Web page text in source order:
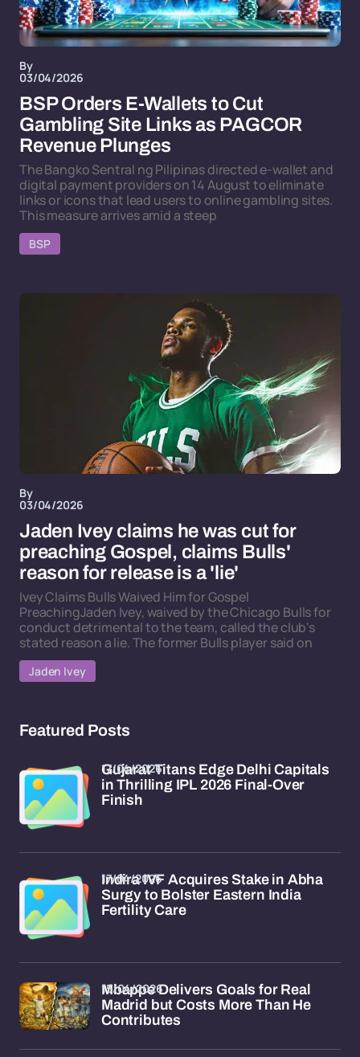
By
03/04/2026
BSP Orders E-Wallets to Cut
Gambling Site Links as PAGCOR
Revenue Plunges
The Bangko Sentral ng Pilipinas directed e-wallet and
digital payment providers on 14 August to eliminate
links or icons that lead users to online gambling sites.
This measure arrives amid a steep
BSP
By
03/04/2026
Jaden Ivey claims he was cut for
preaching Gospel, claims Bulls'
reason for release is a 'lie'
Ivey Claims Bulls Waived Him for Gospel
PreachingJaden Ivey, waived by the Chicago Bulls for
conduct detrimental to the team, called the club's
stated reason a lie. The former Bulls player said on
Jaden Ivey
Featured Posts
Gujarat Titans Edge Delhi Capitals
in Thrilling IPL 2026 Final-Over
Finish
17/04/2026
Indira IVF Acquires Stake in Abha
Surgy to Bolster Eastern India
Fertility Care
17/04/2026
Mbappe Delivers Goals for Real
Madrid but Costs More Than He
Contributes
15/04/2026